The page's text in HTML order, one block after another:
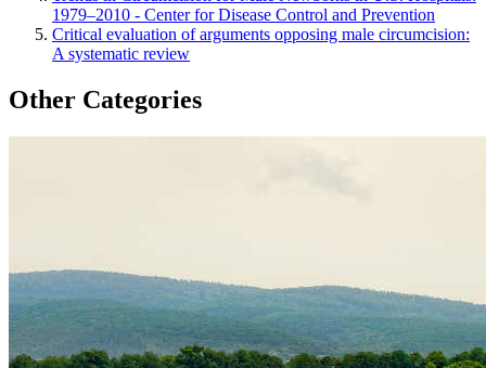
1979–2010 - Center for Disease Control and Prevention
Critical evaluation of arguments opposing male circumcision:
A systematic review
Other Categories